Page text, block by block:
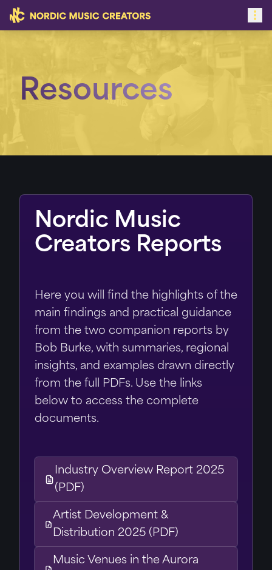
Resources
Nordic Music
Creators Reports
Here you will find the highlights of the
main findings and practical guidance
from the two companion reports by
Bob Burke, with summaries, regional
insights, and examples drawn directly
from the full PDFs. Use the links
below to access the complete
documents.
Industry Overview Report 2025
(PDF)
Artist Development &
Distribution 2025 (PDF)
Music Venues in the Aurora